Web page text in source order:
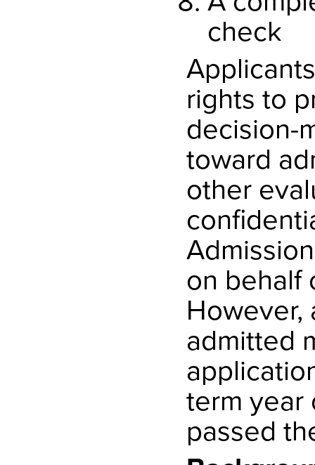
check
rights to
decision-
toward
other
on behalf
admitted
term year
passed